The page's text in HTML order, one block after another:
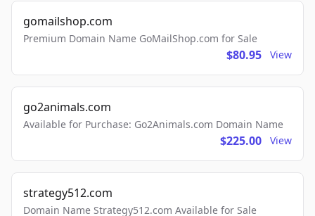
gomailshop.com
Premium Domain Name GoMailShop.com for Sale
$80.95 View
go2animals.com
Available for Purchase: Go2Animals.com Domain Name
$225.00 View
strategy512.com
Domain Name Strategy512.com Available for Sale